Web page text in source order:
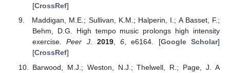
[CrossRef]
Maddigan, M.E.; Sullivan, K.M.; Halperin, I.; A Basset, F.;
Behm, D.G. High tempo music prolongs high intensity
exercise.Peer J. 2019,6, e6164. [Google Scholar]
[CrossRef]
Barwood, M.J.; Weston, N.J.; Thelwell, R.; Page, J. A